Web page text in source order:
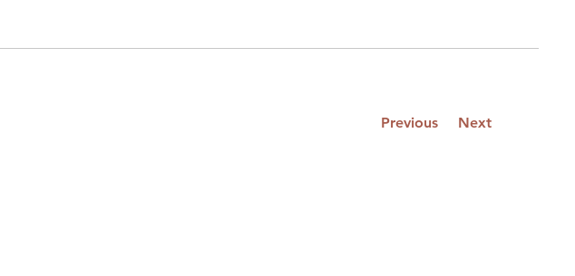
Previous Next